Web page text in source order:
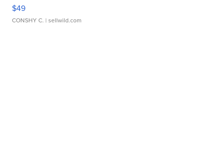
$49
CONSHY C. | sellwild.com